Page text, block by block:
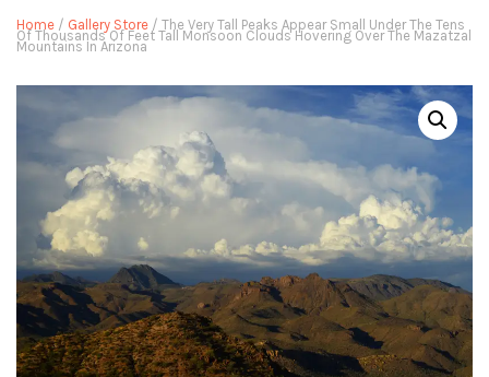
Home / Gallery Store / The Very Tall Peaks Appear Small Under The Tens
Of Thousands Of Feet Tall Monsoon Clouds Hovering Over The Mazatzal
Mountains In Arizona